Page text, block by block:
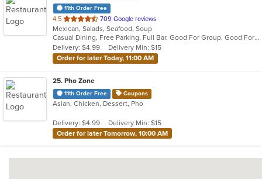
11th Order Free
4.5 out
of
5
stars.
709 Google reviews
Mexican, Salads, Seafood, Soup
Casual Dining, Free Parking, Full Bar, Good For Group, Good For Kids, Happy Hour, Has TV, Kids Menu, Vegan Options, Vegetarian Options
Delivery: $4.99
Delivery Min: $15
Order for later Today, 11:00 AM
25. Pho Zone
11th Order Free Coupons
Asian, Chicken, Dessert, Pho
Delivery: $4.99
Delivery Min: $15
Order for later Tomorrow, 10:00 AM